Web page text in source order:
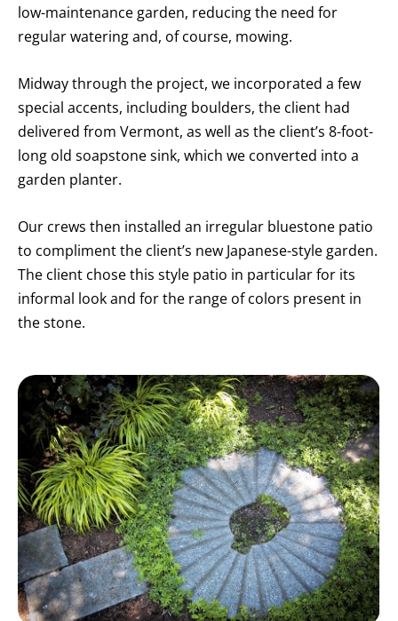
low-maintenance garden, reducing the need for
regular watering and, of course, mowing.
Midway through the project, we incorporated a few
special accents, including boulders, the client had
delivered from Vermont, as well as the client’s 8-foot-
long old soapstone sink, which we converted into a
garden planter.
Our crews then installed an irregular bluestone patio
to compliment the client’s new Japanese-style garden.
The client chose this style patio in particular for its
informal look and for the range of colors present in
the stone.